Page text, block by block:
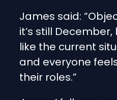
James said:
it’s still
like the current
and everyone
their roles.”